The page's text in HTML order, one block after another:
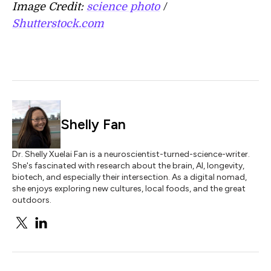
Image Credit: science photo/
Shutterstock.com
Shelly Fan
Dr. Shelly Xuelai Fan is a neuroscientist-turned-science-writer.
She's fascinated with research about the brain, AI, longevity,
biotech, and especially their intersection. As a digital nomad,
she enjoys exploring new cultures, local foods, and the great
outdoors.